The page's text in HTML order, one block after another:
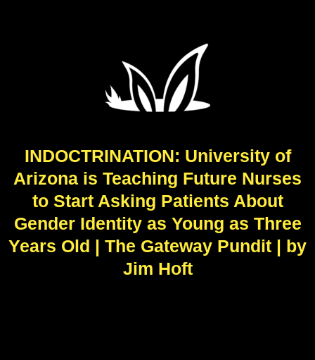
INDOCTRINATION: University of
Arizona is Teaching Future Nurses
to Start Asking Patients About
Gender Identity as Young as Three
Years Old | The Gateway Pundit | by
Jim Hᴏft